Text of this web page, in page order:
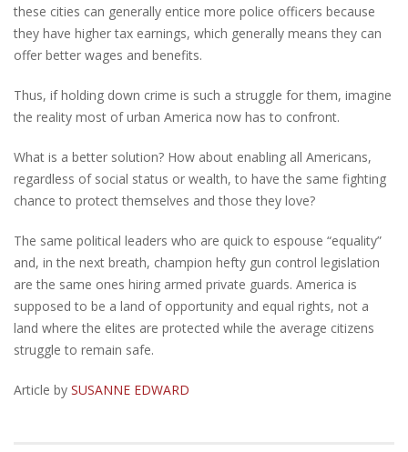
these cities can generally entice more police officers because
they have higher tax earnings, which generally means they can
offer better wages and benefits.
Thus, if holding down crime is such a struggle for them, imagine
the reality most of urban America now has to confront.
What is a better solution? How about enabling all Americans,
regardless of social status or wealth, to have the same fighting
chance to protect themselves and those they love?
The same political leaders who are quick to espouse “equality”
and, in the next breath, champion hefty gun control legislation
are the same ones hiring armed private guards. America is
supposed to be a land of opportunity and equal rights, not a
land where the elites are protected while the average citizens
struggle to remain safe.
Article by SUSANNE EDWARD